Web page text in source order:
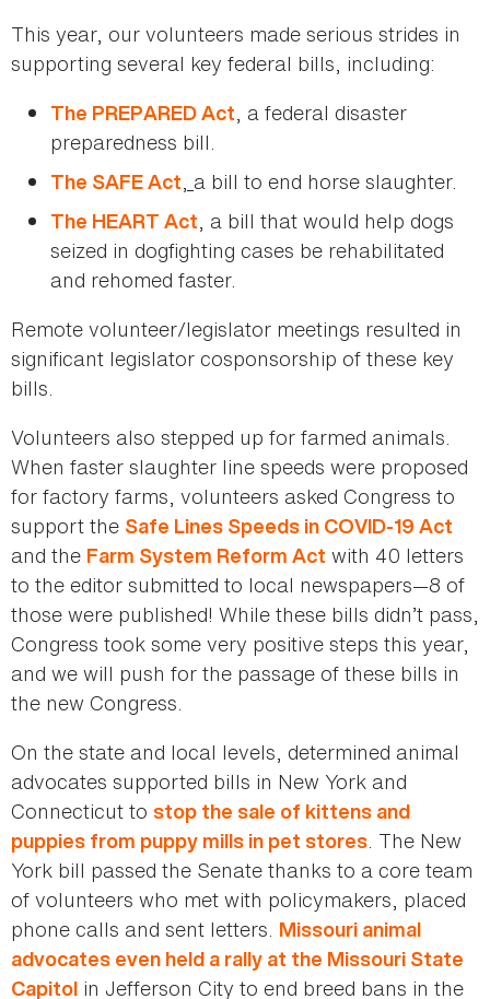
This year, our volunteers made serious strides in
supporting several key federal bills, including:
The PREPARED Act, a federal disaster
preparedness bill.
The SAFE Act, a bill to end horse slaughter.
The HEART Act, a bill that would help dogs
seized in dogfighting cases be rehabilitated
and rehomed faster.
Remote volunteer/legislator meetings resulted in
significant legislator cosponsorship of these key
bills.
Volunteers also stepped up for farmed animals.
When faster slaughter line speeds were proposed
for factory farms, volunteers asked Congress to
support the Safe Lines Speeds in COVID-19 Act
and the Farm System Reform Act with 40 letters
to the editor submitted to local newspapers—8 of
those were published! While these bills didn’t pass,
Congress took some very positive steps this year,
and we will push for the passage of these bills in
the new Congress.
On the state and local levels, determined animal
advocates supported bills in New York and
Connecticut to stop the sale of kittens and
puppies from puppy mills in pet stores. The New
York bill passed the Senate thanks to a core team
of volunteers who met with policymakers, placed
phone calls and sent letters. Missouri animal
advocates even held a rally at the Missouri State
Capitol in Jefferson City to end breed bans in the